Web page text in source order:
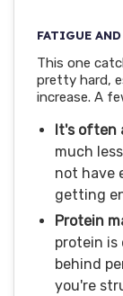
FATIGUE
This one
pretty hard,
increase. A
It's often
much
not have
getting
Protein
protein is
behind
you're